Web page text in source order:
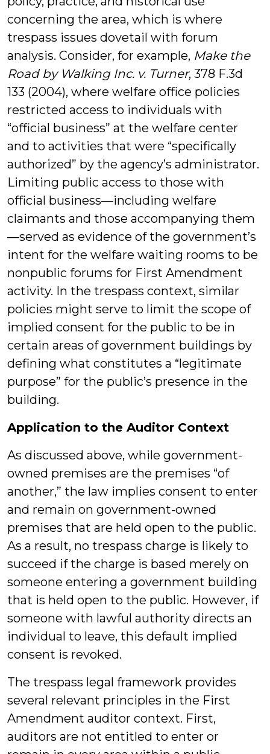
concerning the area, which is where
trespass issues dovetail with forum
analysis. Consider, for example, Make the
Road by Walking Inc. v. Turner, 378 F.3d
133 (2004), where welfare office policies
restricted access to individuals with
“official business” at the welfare center
and to activities that were “specifically
authorized” by the agency’s administrator.
Limiting public access to those with
official business—including welfare
claimants and those accompanying them
—served as evidence of the government’s
intent for the welfare waiting rooms to be
nonpublic forums for First Amendment
activity. In the trespass context, similar
policies might serve to limit the scope of
implied consent for the public to be in
certain areas of government buildings by
defining what constitutes a “legitimate
purpose” for the public’s presence in the
building.
Application to the Auditor Context
As discussed above, while government-
owned premises are the premises “of
another,” the law implies consent to enter
and remain on government-owned
premises that are held open to the public.
As a result, no trespass charge is likely to
succeed if the charge is based merely on
someone entering a government building
that is held open to the public. However, if
someone with lawful authority directs an
individual to leave, this default implied
consent is revoked.
The trespass legal framework provides
several relevant principles in the First
Amendment auditor context. First,
auditors are not entitled to enter or